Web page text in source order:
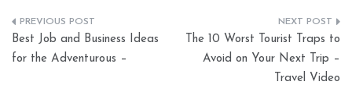
Post
navigation
Best Job and Business Ideas
for the Adventurous –
The 10 Worst Tourist Traps to
Avoid on Your Next Trip –
Travel Video